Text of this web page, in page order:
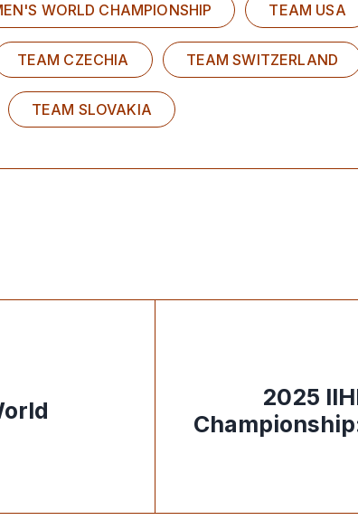
WORLD CHAMPIONSHIP TEAM USA
TEAM CZECHIA TEAM SWITZERLAND
TEAM SLOVAKIA
2025